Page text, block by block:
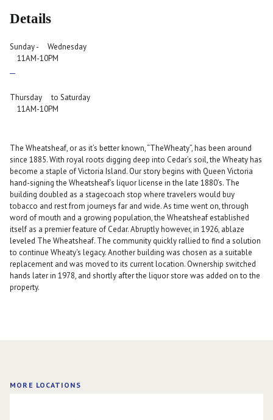
Details
Sunday - Wednesday
11AM-10PM
Thursday to Saturday
11AM-10PM
The Wheatsheaf, or as it’s better known, “TheWheaty”, has been around
since 1885. With royal roots digging deep into Cedar’s soil, the Wheaty has
become a staple of Victoria Island. Our story begins with Queen Victoria
hand-signing the Wheatsheaf’s liquor license in the late 1880’s. The
building doubled as a stagecoach stop where travelers would buy
tobacco and rest from journeys far and wide. As time went on, through
word of mouth and a growing population, the Wheatsheaf established
itself as a premier feature of Cedar. Abruptly however, in 1926, ablaze
leveled The Wheatsheaf. The community quickly rallied to find a solution
to continue Wheaty's legacy. Another building was chosen as a suitable
replacement and was moved to its current location. Ownership switched
hands later in 1978, and shortly after the liquor store was added on to the
property.
MORE LOCATIONS